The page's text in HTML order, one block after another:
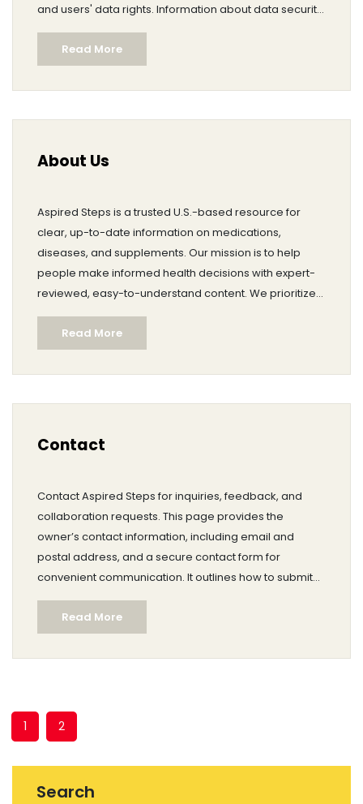
and users' data rights. Information about data security
measures, retention policies, and third-party sharing
practices is explained. The page also provides clear
contact information for raising privacy-related
inquiries or exercising data rights.
Read More
About Us
Aspired Steps is a trusted U.S.-based resource for
clear, up-to-date information on medications,
diseases, and supplements. Our mission is to help
people make informed health decisions with expert-
reviewed, easy-to-understand content. We prioritize
accuracy, transparency, and accessibility, and we
update pages as medical guidance evolves. For
questions or feedback, contact owner Brent Autrey at
brent@aspiredsteps.com.
Read More
Contact
Contact Aspired Steps for inquiries, feedback, and
collaboration requests. This page provides the
owner’s contact information, including email and
postal address, and a secure contact form for
convenient communication. It outlines how to submit
editorial feedback and partnership proposals.
Important notices clarify that Aspired Steps does not
provide medical advice and that emergencies should
be directed to local services.
Read More
1 2
Search